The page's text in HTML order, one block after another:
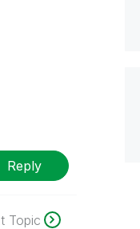
Reply
Topic